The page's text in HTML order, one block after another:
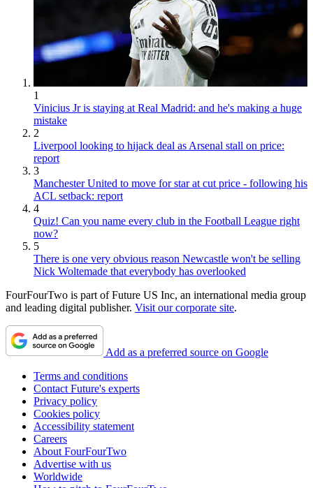
1
Vinicius Jr is staying at Real Madrid: and he's making a huge
mistake
2
Liverpool looking to hijack deal as Arsenal stall on price:
report
3
Manchester United to move for star at cut price - following his
ACL setback: report
4
Quiz! Can you name every club in the Football League right
now?
5
There is one very obvious reason Newcastle won't be selling
Nick Woltemade that everybody has overlooked
FourFourTwo is part of Future US Inc, an international media group
and leading digital publisher. Visit our corporate site.
Add as a preferred source on Google
Terms and conditions
Contact Future's experts
Privacy policy
Cookies policy
Accessibility statement
Careers
About FourFourTwo
Advertise with us
Worldwide